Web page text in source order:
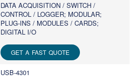
DATA ACQUISITION / SWITCH /
CONTROL / LOGGER; MODULAR;
PLUG-INS / MODULES / CARDS;
DIGITAL I/O
GET A FAST QUOTE
USB-4301